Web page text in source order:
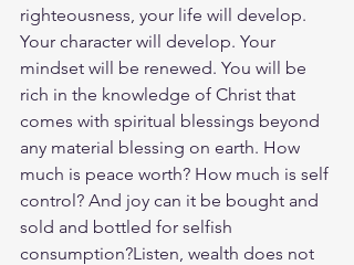
righteousness, your life will develop.
Your character will develop. Your
mindset will be renewed. You will be
rich in the knowledge of Christ that
comes with spiritual blessings beyond
any material blessing on earth. How
much is peace worth? How much is self
control? And joy can it be bought and
sold and bottled for selfish
consumption?Listen, wealth does not